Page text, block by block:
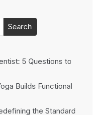
Search
5 Questions to
Builds Functional
the Standard